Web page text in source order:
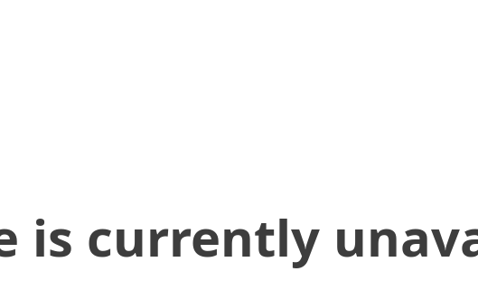
is currently